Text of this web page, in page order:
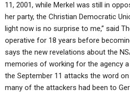
11, 2001, while Merkel was still in
her party, the Christian Democratic
light now is no surprise to me,” said
operative for 18 years before
says the new revelations about the
memories of working for the agency
the September 11 attacks the word
many of the attackers had been to